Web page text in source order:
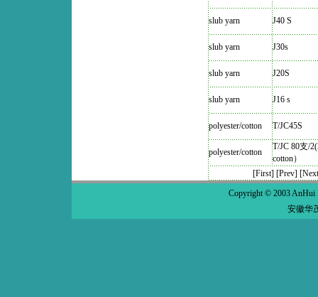
slub yarn J40 S
slub yarn J30s
slub yarn J20S
slub yarn J16 s
polyester/cotton T/JC45S
polyester/cotton
T/JC 80支/
cotton）
[First] [Prev]
Copyright © 2003 AnHui
安徽华